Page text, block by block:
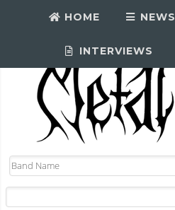
HOME NEWS
INTERVIEWS